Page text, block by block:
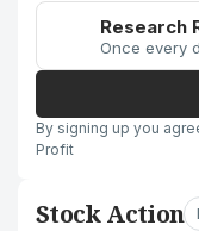
Research
Once every
By signing up you
Profit
Stock Action